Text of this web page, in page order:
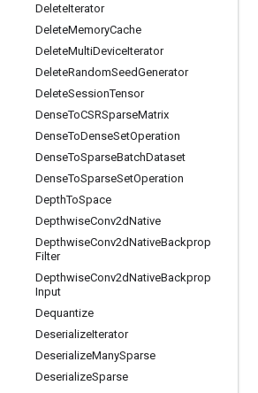
DeleteIterator
DeleteMemoryCache
DeleteMultiDeviceIterator
DeleteRandomSeedGenerator
DeleteSessionTensor
DenseToCSRSparseMatrix
DenseToDenseSetOperation
DenseToSparseBatchDataset
DenseToSparseSetOperation
DepthToSpace
DepthwiseConv2dNative
DepthwiseConv2dNativeBackprop
Filter
DepthwiseConv2dNativeBackprop
Input
Dequantize
DeserializeIterator
DeserializeManySparse
DeserializeSparse